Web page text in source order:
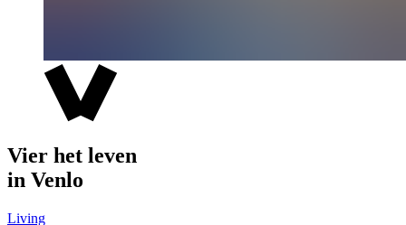
Vier het leven
in Venlo
Living